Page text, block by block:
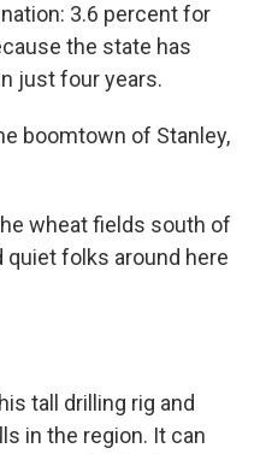
3.6 percent for
the state has
just four years.
boomtown of Stanley,
wheat fields south of
quiet folks around here
tall drilling rig and
in the region. It can